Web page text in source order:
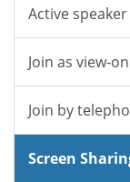
Active
Join as view-
Join by
Screen